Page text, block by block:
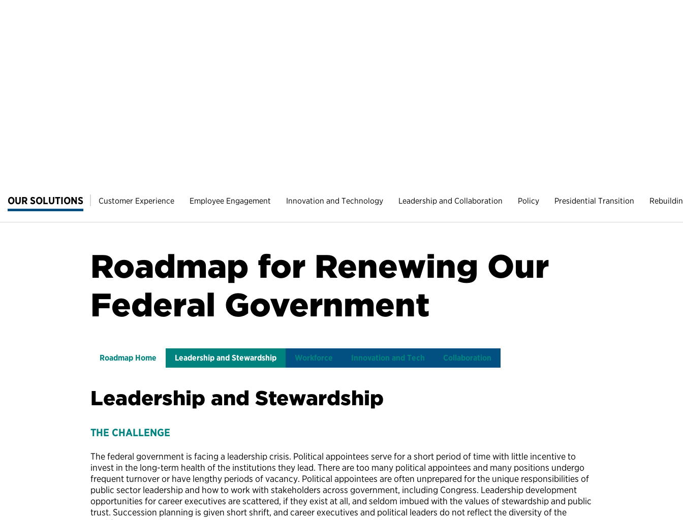
OUR SOLUTIONS Customer Experience Employee Engagement Innovation and Technology Leadership and Collaboration Policy Presidential Transition
Roadmap for Renewing Our
Federal Government
Roadmap Home Leadership and Stewardship Workforce Innovation and Tech Collaboration
Leadership and Stewardship
THE CHALLENGE
The federal government is facing a leadership crisis. Political appointees serve for a short period of time with little incentive to
invest in the long-term health of the institutions they lead. There are too many political appointees and many positions undergo
frequent turnover or have lengthy periods of vacancy. Political appointees are often unprepared for the unique responsibilities of
public sector leadership and how to work with stakeholders across government, including Congress. Leadership development
opportunities for career executives are scattered, if they exist at all, and seldom imbued with the values of stewardship and public
trust. Succession planning is given short shrift, and career executives and political leaders do not reflect the diversity of the